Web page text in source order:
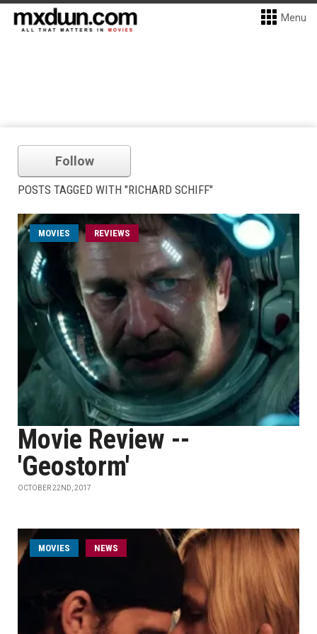
Menu
Follow
POSTS TAGGED WITH "RICHARD SCHIFF"
MOVIES REVIEWS
Movie Review --
'Geostorm'
OCTOBER 22ND, 2017
MOVIES NEWS